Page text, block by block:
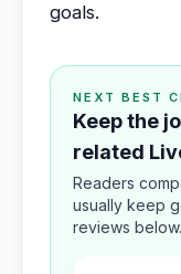
goals.
NEXT BEST
Keep the
related
Readers
usually keep
reviews below.